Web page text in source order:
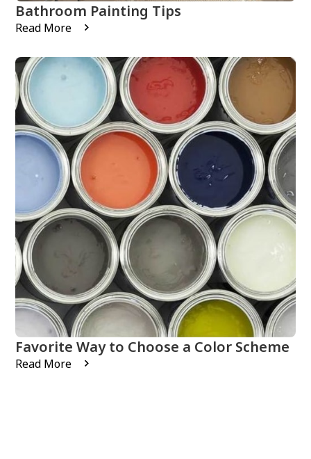
Bathroom Painting Tips
Read More
Favorite Way to Choose a Color Scheme
Read More